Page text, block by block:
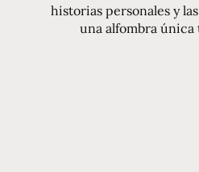
historias personales y
una alfombra única